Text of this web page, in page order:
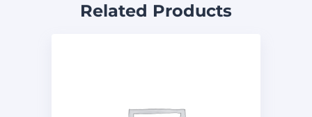
Related Products